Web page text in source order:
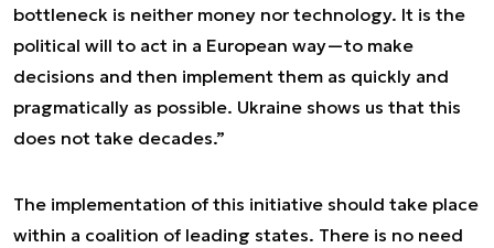
bottleneck is neither money nor technology. It is the
political will to act in a European way—to make
decisions and then implement them as quickly and
pragmatically as possible. Ukraine shows us that this
does not take decades.”
The implementation of this initiative should take place
within a coalition of leading states. There is no need